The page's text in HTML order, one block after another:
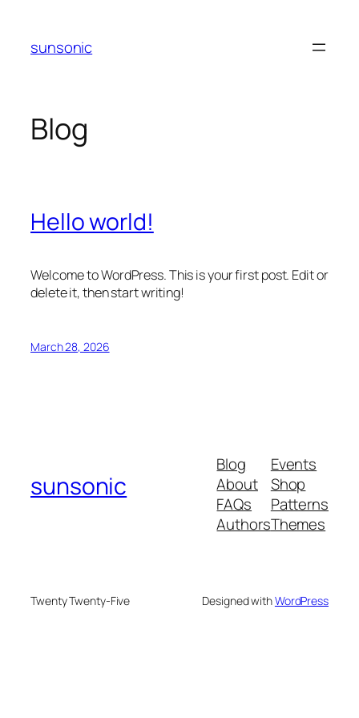
content
sunsonic
Blog
Hello world!
Welcome to WordPress. This is your first post. Edit or
delete it, then start writing!
March 28, 2026
sunsonic
Blog
About
FAQs
Authors
Events
Shop
Patterns
Themes
Twenty Twenty-Five Designed withWordPress